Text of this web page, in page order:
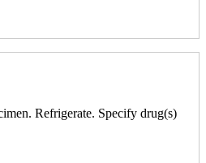
Refrigerate. Specify drug(s)